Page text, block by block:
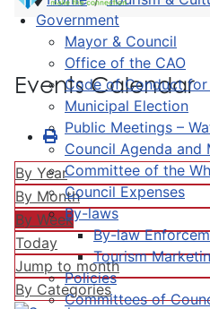
Government
Mayor & Council
Office of the CAO
Code of Conduct
Municipal Election
Public Meetings –
Council Agenda and
Committee of the
Council Expenses
By-laws
By-law
Tourism
Policies
Committees of
Events Calendar
By Year
By Month
By Week
Today
Jump to month
By Categories